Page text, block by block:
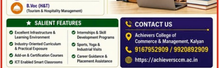
Method :
Lecture, Seminar
More Detail